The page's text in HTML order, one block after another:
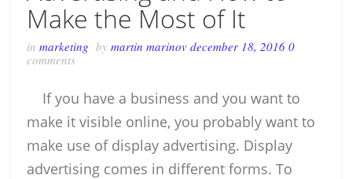
Make the Most of It
inmarketing bymartin marinovdecember 18, 2016 0
comments
If you have a business and you want to
make it visible online, you probably want to
make use of display advertising. Display
advertising comes in different forms. To